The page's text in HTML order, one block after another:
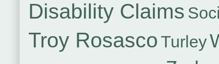
Disability Claims
Troy Rosasco Turley